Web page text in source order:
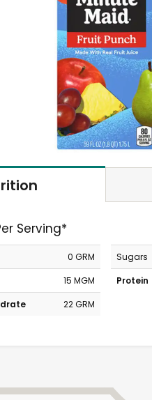
Serving*
0 GRM
15 MGM
22 GRM
Sugars
Protein